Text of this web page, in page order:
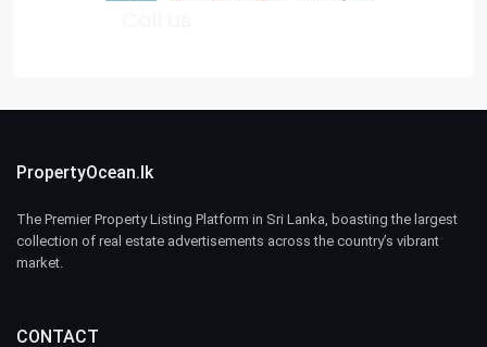
PropertyOcean.lk
The Premier Property Listing Platform in Sri Lanka, boasting the largest
collection of real estate advertisements across the country’s vibrant
market.
CONTACT